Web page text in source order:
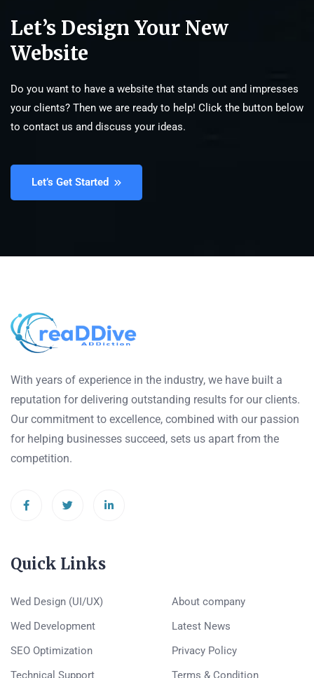
Let’s Design Your New
Website
Do you want to have a website that stands out and impresses
your clients? Then we are ready to help! Click the button below
to contact us and discuss your ideas.
Let’s Get Started
With years of experience in the industry, we have built a
reputation for delivering outstanding results for our clients.
Our commitment to excellence, combined with our passion
for helping businesses succeed, sets us apart from the
competition.
Quick Links
Wed Design (UI/UX)
Wed Development
SEO Optimization
Technical Support
About company
Latest News
Privacy Policy
Terms & Condition